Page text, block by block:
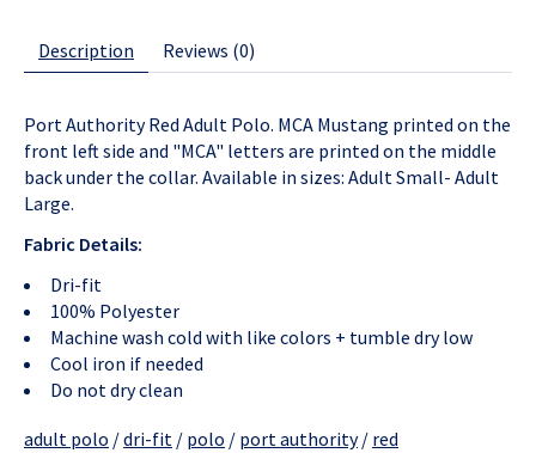
Description Reviews (0)
Port Authority Red Adult Polo. MCA Mustang printed on the
front left side and "MCA" letters are printed on the middle
back under the collar. Available in sizes: Adult Small- Adult
Large.
Fabric Details:
Dri-fit
100% Polyester
Machine wash cold with like colors + tumble dry low
Cool iron if needed
Do not dry clean
adult polo /dri-fit / polo / port authority/ red